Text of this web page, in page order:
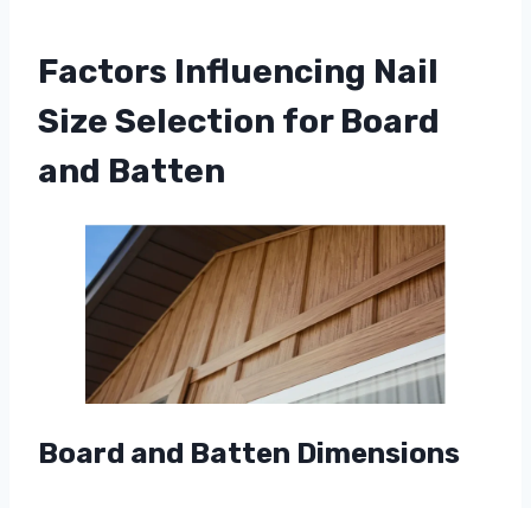
Factors Influencing Nail
Size Selection for Board
and Batten
Board and Batten Dimensions